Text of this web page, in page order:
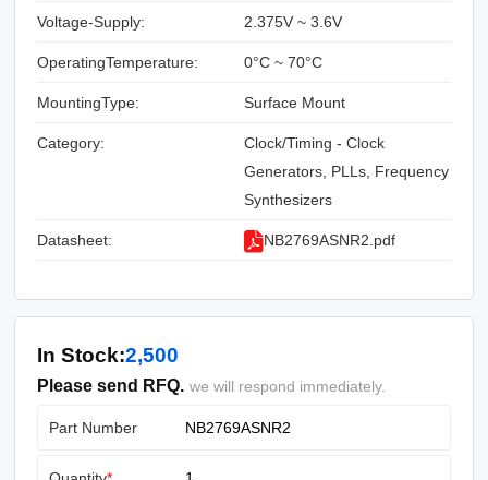
Voltage-Supply: 2.375V ~ 3.6V
OperatingTemperature: 0°C ~ 70°C
MountingType: Surface Mount
Category:
Clock/Timing - Clock
Generators, PLLs, Frequency
Synthesizers
Datasheet: NB2769ASNR2.pdf
In Stock:2,500
Please send RFQ. we will respond immediately.
Part Number